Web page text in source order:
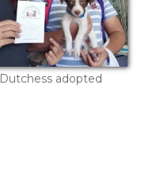
Dutchess adopted